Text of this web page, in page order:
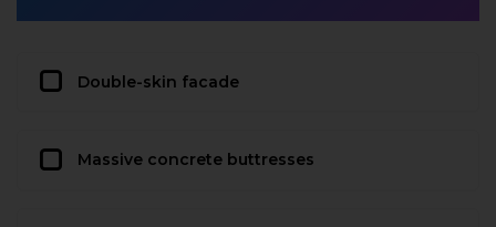
Double-skin facade
Massive concrete buttresses